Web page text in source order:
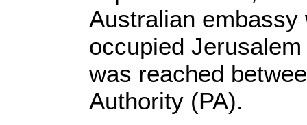
Australian
occupied
was reached
Authority (PA).